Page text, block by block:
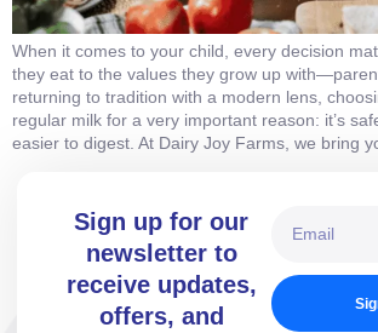
When it comes to your child, every decision
they eat to the values they grow up
returning to tradition with a modern lens,
regular milk for a very important reason: it’s
easier to digest. At Dairy Joy Farms, we bring
Sign up for our
newsletter to
receive updates,
offers, and